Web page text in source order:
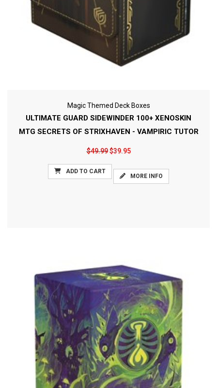
Magic Themed Deck Boxes
ULTIMATE GUARD SIDEWINDER 100+ XENOSKIN
MTG SECRETS OF STRIXHAVEN - VAMPIRIC TUTOR
$49.99$39.95
ADD TO CART
MORE INFO